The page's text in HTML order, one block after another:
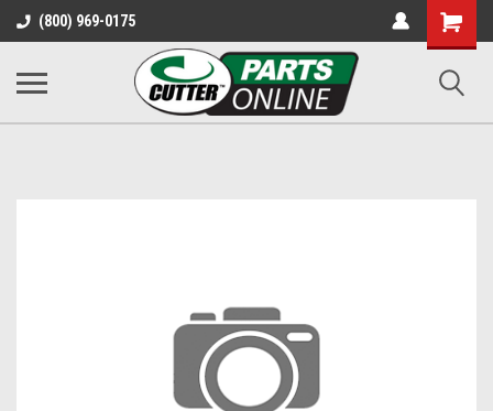
(800) 969-0175
Shopping
Cart